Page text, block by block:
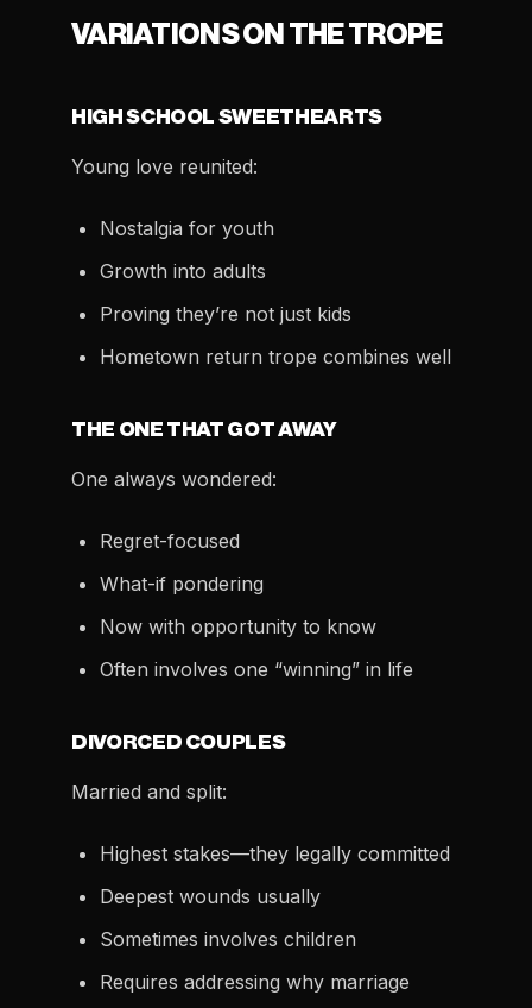
VARIATIONS ON THE TROPE
HIGH SCHOOL SWEETHEARTS
Young love reunited:
Nostalgia for youth
Growth into adults
Proving they’re not just kids
Hometown return trope combines well
THE ONE THAT GOT AWAY
One always wondered:
Regret-focused
What-if pondering
Now with opportunity to know
Often involves one “winning” in life
DIVORCED COUPLES
Married and split:
Highest stakes—they legally committed
Deepest wounds usually
Sometimes involves children
Requires addressing why marriage